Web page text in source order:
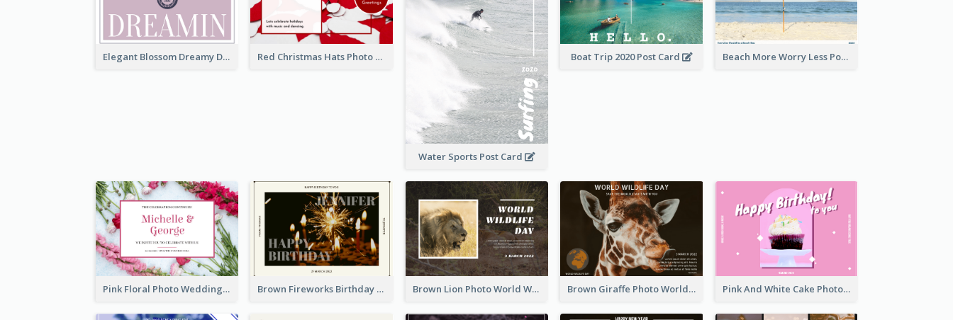
Elegant Blossom Dreamy Design Postcard Red Christmas Hats Photo Postcard
Water Sports Post Card
Boat Trip 2020 Post Card Beach More Worry Less Postcard
Pink Floral Photo Wedding Postcard Brown Fireworks Birthday Postcard Brown Lion Photo World Wildlife Day Post Card Brown Giraffe Photo World Wildlife Day Post Card Pink And White Cake Photo Birthday Postcard